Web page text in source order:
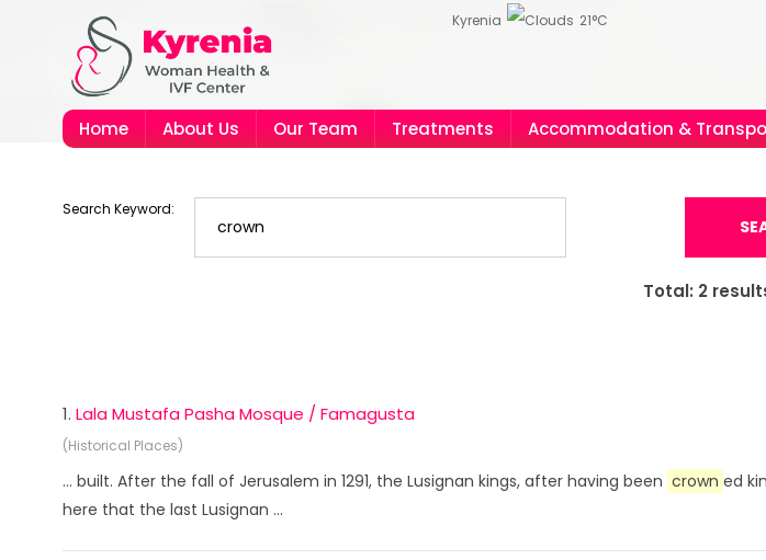
Kyrenia 21°C
Home About Us Our Team Treatments Accommodation &
Search Keyword:
Total: 2
1. Lala Mustafa Pasha Mosque / Famagusta
(Historical Places)
... built. After the fall of Jerusalem in 1291, the Lusignan kings, after having been crown ed
here that the last Lusignan ...